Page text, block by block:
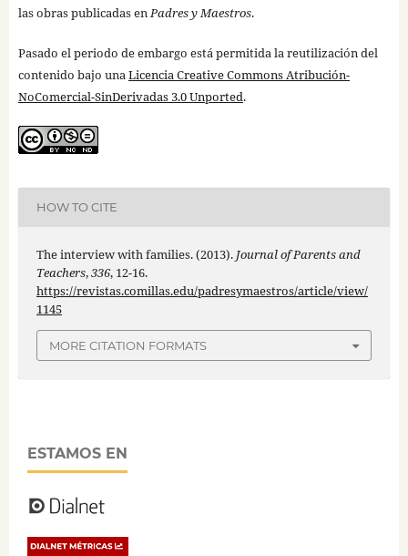
las obras publicadas enPadres y Maestros.
Pasado el periodo de embargo está permitida la reutilización del
contenido bajo unaLicencia Creative Commons Atribución-
NoComercial-SinDerivadas 3.0 Unported.
HOW TO CITE
The interview with families. (2013). Journal of Parents and
Teachers,336, 12-16.
https://revistas.comillas.edu/padresymaestros/article/view/
1145
MORE CITATION FORMATS
ESTAMOS EN